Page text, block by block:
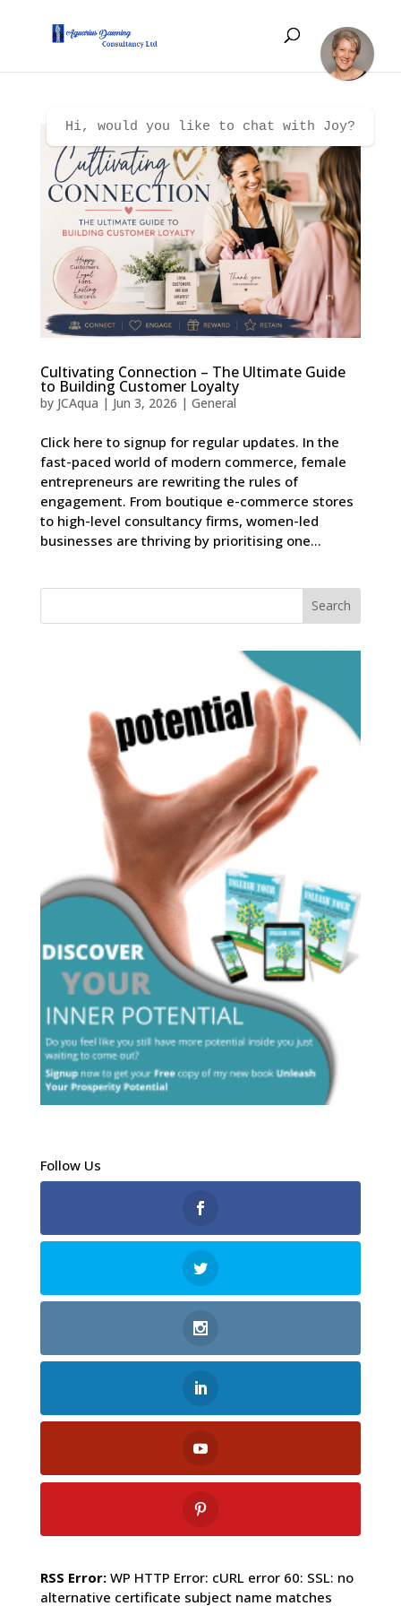
Cultivating Connection – The Ultimate Guide
to Building Customer Loyalty
by JCAqua | Jun 3, 2026 | General
Click here to signup for regular updates. In the
fast-paced world of modern commerce, female
entrepreneurs are rewriting the rules of
engagement. From boutique e-commerce stores
to high-level consultancy firms, women-led
businesses are thriving by prioritising one...
Follow Us
RSS Error:WP HTTP Error: cURL error 60: SSL: no
alternative certificate subject name matches
Hi, would you like to chat with Joy?